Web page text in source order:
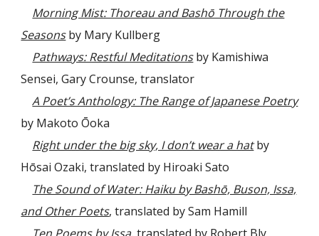
Morning Mist: Thoreau and Bashō Through the
Seasonsby Mary Kullberg
Pathways: Restful Meditationsby Kamishiwa
Sensei, Gary Crounse, translator
A Poet’s Anthology: The Range of Japanese Poetry
by Makoto Ōoka
Right under the big sky, I don’t wear a hatby
Hōsai Ozaki, translated by Hiroaki Sato
The Sound of Water: Haiku by Bashō, Buson, Issa,
and Other Poets, translated by Sam Hamill